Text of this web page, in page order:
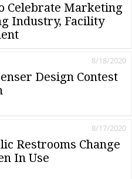
Celebrate Marketing
Industry, Facility
Design Contest
8/18/2020
Restrooms Change
In Use
8/17/2020